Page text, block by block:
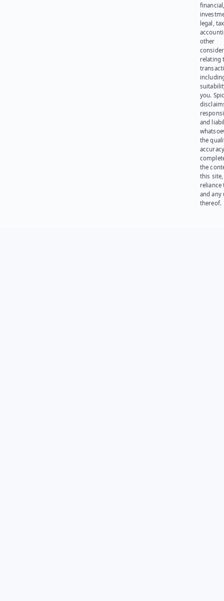
legal,
other
relating
you.
and
the
the
this site,
reliance
and any
thereof.